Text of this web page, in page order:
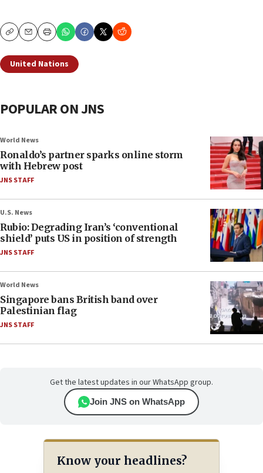
CopyEmailPrint
United Nations
POPULAR ON JNS
World News
Ronaldo’s partner sparks online storm
with Hebrew post
JNS STAFF
U.S. News
Rubio: Degrading Iran’s ‘conventional
shield’ puts US in position of strength
JNS STAFF
World News
Singapore bans British band over
Palestinian flag
JNS STAFF
Get the latest updates in our WhatsApp group.
Join JNS on WhatsApp
Know your headlines?